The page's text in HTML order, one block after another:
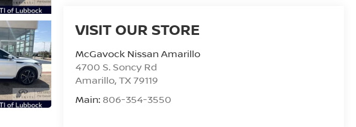
VISIT OUR STORE
McGavock Nissan Amarillo
4700 S. Soncy Rd
Amarillo,TX79119
Main: 806-354-3550